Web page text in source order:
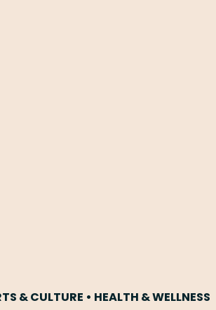
& CULTURE • HEALTH & WELLNESS